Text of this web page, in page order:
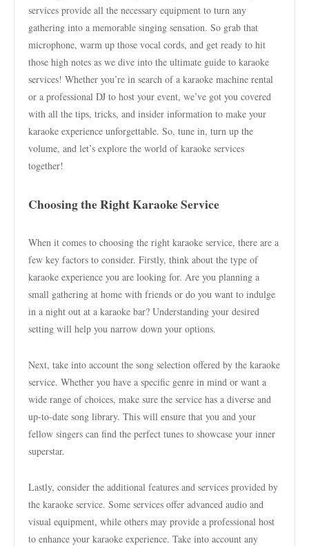
services provide all the necessary equipment to turn any
gathering into a memorable singing sensation. So grab that
microphone, warm up those vocal cords, and get ready to hit
those high notes as we dive into the ultimate guide to karaoke
services! Whether you’re in search of a karaoke machine rental
or a professional DJ to host your event, we’ve got you covered
with all the tips, tricks, and insider information to make your
karaoke experience unforgettable. So, tune in, turn up the
volume, and let’s explore the world of karaoke services
together!
Choosing the Right Karaoke Service
When it comes to choosing the right karaoke service, there are a
few key factors to consider. Firstly, think about the type of
karaoke experience you are looking for. Are you planning a
small gathering at home with friends or do you want to indulge
in a night out at a karaoke bar? Understanding your desired
setting will help you narrow down your options.
Next, take into account the song selection offered by the karaoke
service. Whether you have a specific genre in mind or want a
wide range of choices, make sure the service has a diverse and
up-to-date song library. This will ensure that you and your
fellow singers can find the perfect tunes to showcase your inner
superstar.
Lastly, consider the additional features and services provided by
the karaoke service. Some services offer advanced audio and
visual equipment, while others may provide a professional host
to enhance your karaoke experience. Take into account any